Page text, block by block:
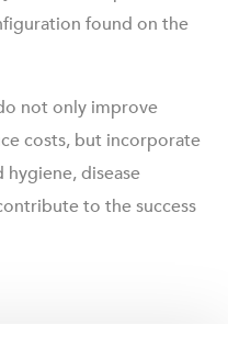
found on the
not only improve
costs, but incorporate
hygiene, disease
to the success